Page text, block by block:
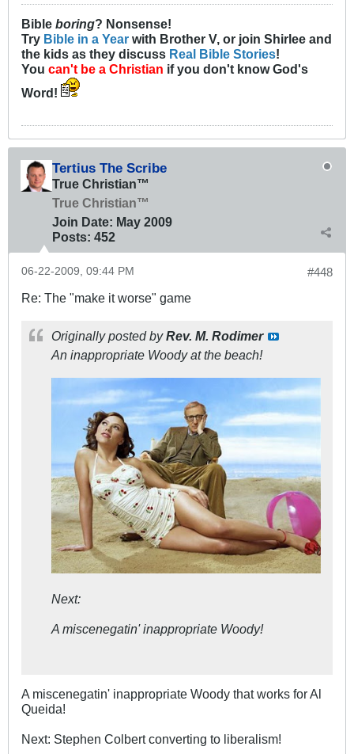
Bible boring? Nonsense!
Try Bible in a Year with Brother V, or join Shirlee and
the kids as they discuss Real Bible Stories!
You can't be a Christian if you don't know God's
Word!
Tertius The Scribe
True Christian™
True Christian™
Join Date: May 2009
Posts: 452
#448
06-22-2009, 09:44 PM
Re: The "make it worse" game
Originally posted byRev. M. Rodimer
An inappropriate Woody at the beach!
Next:
A miscenegatin' inappropriate Woody!
A miscenegatin' inappropriate Woody that works for Al
Queida!
Next: Stephen Colbert converting to liberalism!